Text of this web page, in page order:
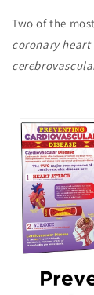
Two of the
coronary heart